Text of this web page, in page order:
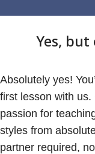
Yes, but
Absolutely yes!
first lesson with
passion for
styles from
partner required,